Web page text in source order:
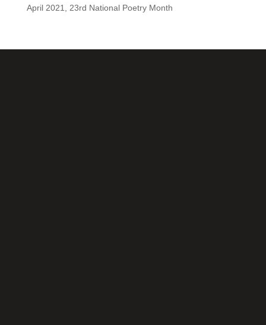
April 2021, 23rd National Poetry Month